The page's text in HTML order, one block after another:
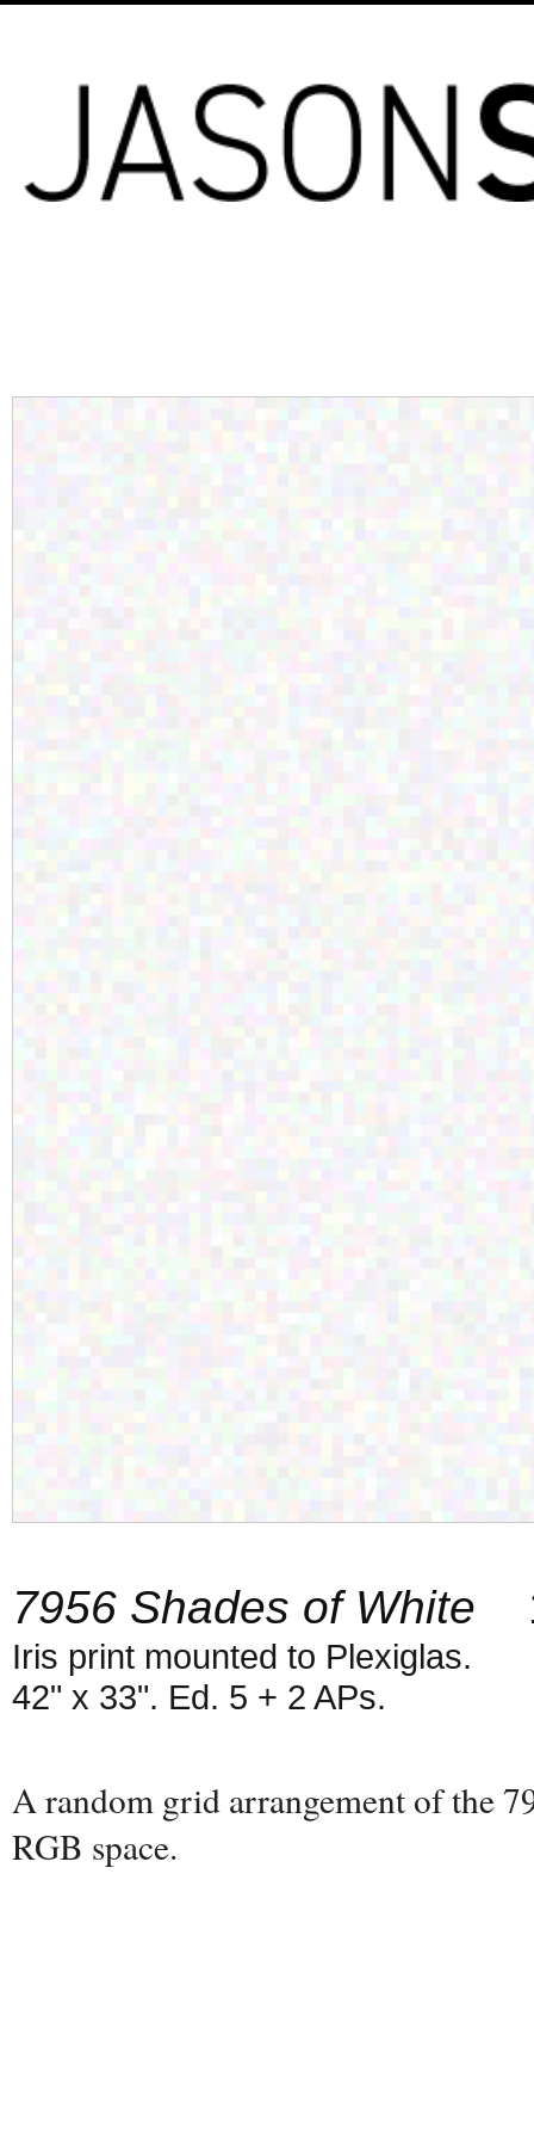
7956 Shades of White
Iris print mounted to Plexiglas.
42" x 33". Ed. 5 + 2 APs.
A random grid arrangement of the
RGB space.